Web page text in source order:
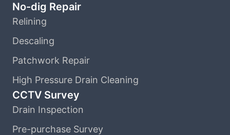
No-dig Repair
Relining
Descaling
Patchwork Repair
High Pressure Drain Cleaning
CCTV Survey
Drain Inspection
Pre-purchase Survey